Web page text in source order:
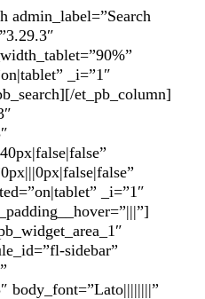
admin_label=”Search
_i=”1″
et_pb_column]
_i=”1″
sidebar”
body_font=”Lato||||||||”